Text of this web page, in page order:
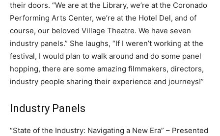
their doors. “We are at the Library, we’re at the Coronado
Performing Arts Center, we’re at the Hotel Del, and of
course, our beloved Village Theatre. We have seven
industry panels.” She laughs, “If I weren’t working at the
festival, I would plan to walk around and do some panel
hopping, there are some amazing filmmakers, directors,
industry people sharing their experience and journeys!”
Industry Panels
“State of the Industry: Navigating a New Era” – Presented